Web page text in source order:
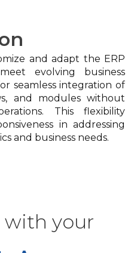
and adapt the ERP
evolving business
seamless integration of
and modules without
This flexibility
in addressing
and business needs.
with your